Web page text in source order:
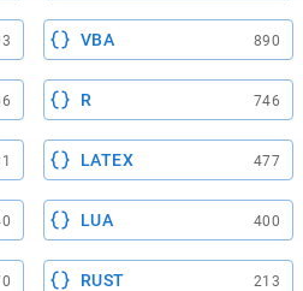
VBA 890
R 746
LATEX 477
LUA 400
RUST 213